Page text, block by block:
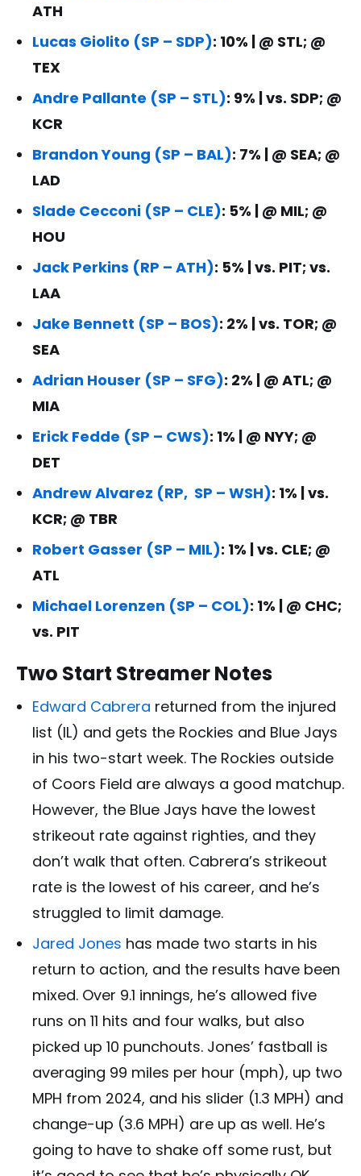
ATH
Lucas Giolito (SP – SDP): 10% | @ STL; @
TEX
Andre Pallante (SP – STL): 9% | vs. SDP; @
KCR
Brandon Young (SP – BAL): 7% | @ SEA; @
LAD
Slade Cecconi (SP – CLE): 5% | @ MIL; @
HOU
Jack Perkins (RP – ATH): 5% | vs. PIT; vs.
LAA
Jake Bennett (SP – BOS): 2% | vs. TOR; @
SEA
Adrian Houser (SP – SFG): 2% | @ ATL; @
MIA
Erick Fedde (SP – CWS): 1% | @ NYY; @
DET
Andrew Alvarez (RP, SP – WSH): 1% | vs.
KCR; @ TBR
Robert Gasser (SP – MIL): 1% | vs. CLE; @
ATL
Michael Lorenzen (SP – COL): 1% | @ CHC;
vs. PIT
Two Start Streamer Notes
Edward Cabrera returned from the injured
list (IL) and gets the Rockies and Blue Jays
in his two-start week. The Rockies outside
of Coors Field are always a good matchup.
However, the Blue Jays have the lowest
strikeout rate against righties, and they
don’t walk that often. Cabrera’s strikeout
rate is the lowest of his career, and he’s
struggled to limit damage.
Jared Jones has made two starts in his
return to action, and the results have been
mixed. Over 9.1 innings, he’s allowed five
runs on 11 hits and four walks, but also
picked up 10 punchouts. Jones’ fastball is
averaging 99 miles per hour (mph), up two
MPH from 2024, and his slider (1.3 MPH) and
change-up (3.6 MPH) are up as well. He’s
going to have to shake off some rust, but